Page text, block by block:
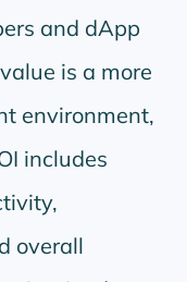
and dApp
is a more
environment,
includes
overall